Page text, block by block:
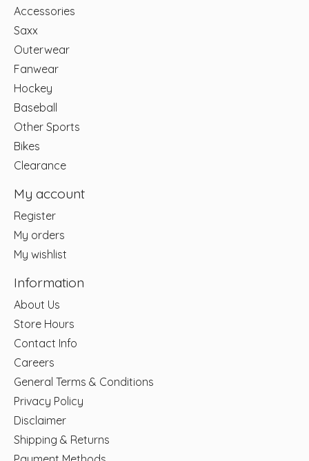
Accessories
Saxx
Outerwear
Fanwear
Hockey
Baseball
Other Sports
Bikes
Clearance
My account
Register
My orders
My wishlist
Information
About Us
Store Hours
Contact Info
Careers
General Terms & Conditions
Privacy Policy
Disclaimer
Shipping & Returns